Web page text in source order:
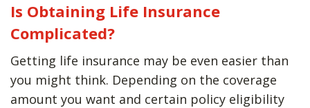
Is Obtaining Life Insurance
Complicated?
Getting life insurance may be even easier than
you might think. Depending on the coverage
amount you want and certain policy eligibility